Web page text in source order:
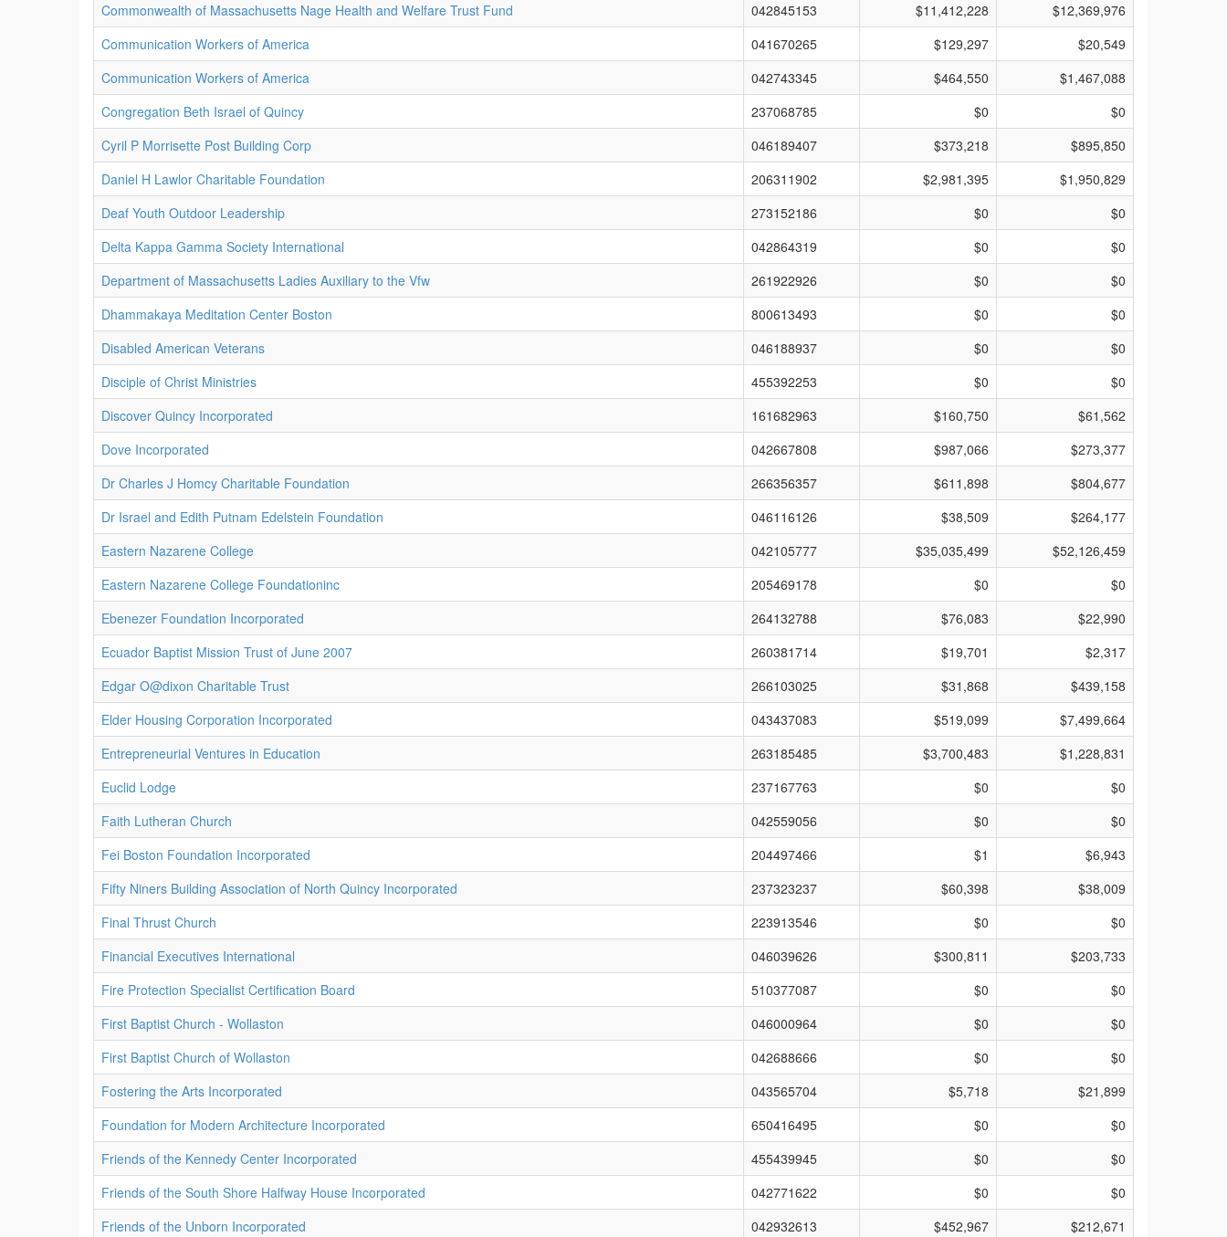
Commonwealth of Massachusetts Nage Health and Welfare Trust Fund
042845153 $11,412,228
$12,369,976
Communication Workers of America
041670265 $129,297
$20,549
Communication Workers of America
042743345 $464,550
$1,467,088
Congregation Beth Israel of Quincy
237068785 $0
$0
Cyril P Morrisette Post Building Corp
046189407 $373,218
$895,850
Daniel H Lawlor Charitable Foundation
206311902 $2,981,395
$1,950,829
Deaf Youth Outdoor Leadership
273152186 $0
$0
Delta Kappa Gamma Society International
042864319 $0
$0
Department of Massachusetts Ladies Auxiliary to the Vfw
261922926 $0
$0
Dhammakaya Meditation Center Boston
800613493 $0
$0
Disabled American Veterans
046188937 $0
$0
Disciple of Christ Ministries
455392253 $0
$0
Discover Quincy Incorporated
161682963 $160,750
$61,562
Dove Incorporated
042667808 $987,066
$273,377
Dr Charles J Homcy Charitable Foundation
266356357 $611,898
$804,677
Dr Israel and Edith Putnam Edelstein Foundation
046116126 $38,509
$264,177
Eastern Nazarene College
042105777 $35,035,499
$52,126,459
Eastern Nazarene College Foundationinc
205469178 $0
$0
Ebenezer Foundation Incorporated
264132788 $76,083
$22,990
Ecuador Baptist Mission Trust of June 2007
260381714 $19,701
$2,317
Edgar O@dixon Charitable Trust
266103025 $31,868
$439,158
Elder Housing Corporation Incorporated
043437083 $519,099
$7,499,664
Entrepreneurial Ventures in Education
263185485 $3,700,483
$1,228,831
Euclid Lodge
237167763 $0
$0
Faith Lutheran Church
042559056 $0
$0
Fei Boston Foundation Incorporated
204497466 $1
$6,943
Fifty Niners Building Association of North Quincy Incorporated
237323237 $60,398
$38,009
Final Thrust Church
223913546 $0
$0
Financial Executives International
046039626 $300,811
$203,733
Fire Protection Specialist Certification Board
510377087 $0
$0
First Baptist Church - Wollaston
046000964 $0
$0
First Baptist Church of Wollaston
042688666 $0
$0
Fostering the Arts Incorporated
043565704 $5,718
$21,899
Foundation for Modern Architecture Incorporated
650416495 $0
$0
Friends of the Kennedy Center Incorporated
455439945 $0
$0
Friends of the South Shore Halfway House Incorporated
042771622 $0
$0
Friends of the Unborn Incorporated
042932613 $452,967 $212,671